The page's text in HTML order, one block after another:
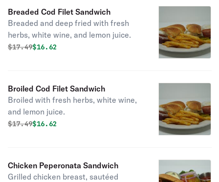
Breaded Cod Filet Sandwich
Breaded and deep fried with fresh
herbs, white wine, and lemon juice.
Original price was
$17.49Discounted price is
$16.62
Broiled Cod Filet Sandwich
Broiled with fresh herbs, white wine,
and lemon juice.
Original price was
$17.49Discounted price is
$16.62
Chicken Peperonata Sandwich
Grilled chicken breast, sautéed